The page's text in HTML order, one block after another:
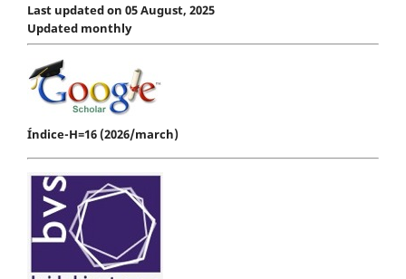
Last updated on 05 August, 2025
Updated monthly
Índice-H=16 (2026/march)